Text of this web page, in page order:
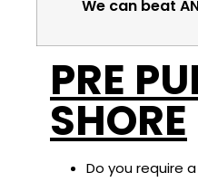
We can beat
PRE
SHORE
Do you require